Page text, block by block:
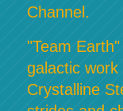
Channel.
"Team
galactic
Crystalline